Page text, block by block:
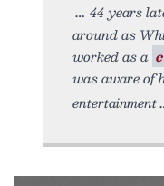
44 years
around as
worked as a
was aware of
entertainment